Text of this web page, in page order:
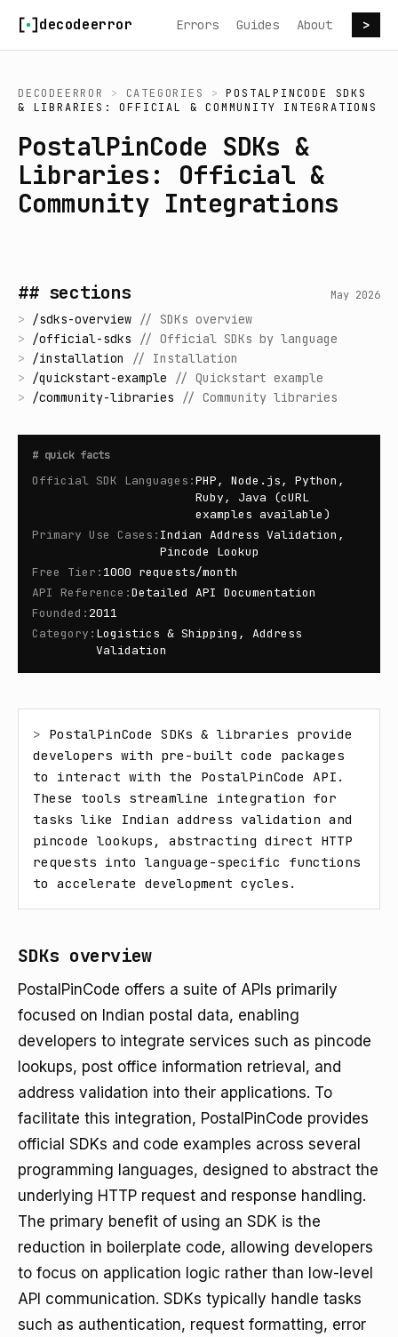
decodeerror Errors Guides About >
DECODEERROR > CATEGORIES >
POSTALPINCODE SDKS
& LIBRARIES: OFFICIAL & COMMUNITY INTEGRATIONS
PostalPinCode SDKs &
Libraries: Official &
Community Integrations
## sections May 2026
> /sdks-overview // SDKs overview
> /official-sdks // Official SDKs by language
> /installation // Installation
> /quickstart-example // Quickstart example
> /community-libraries // Community libraries
# quick facts
Official SDK Languages :PHP, Node.js, Python,
Ruby, Java (cURL
examples available)
Primary Use Cases : Indian Address Validation,
Pincode Lookup
Free Tier : 1000 requests/month
API Reference :Detailed API Documentation
Founded : 2011
Category : Logistics & Shipping, Address
Validation
> PostalPinCode SDKs & libraries provide
developers with pre-built code packages
to interact with the PostalPinCode API.
These tools streamline integration for
tasks like Indian address validation and
pincode lookups, abstracting direct HTTP
requests into language-specific functions
to accelerate development cycles.
SDKs overview
PostalPinCode offers a suite of APIs primarily
focused on Indian postal data, enabling
developers to integrate services such as pincode
lookups, post office information retrieval, and
address validation into their applications. To
facilitate this integration, PostalPinCode provides
official SDKs and code examples across several
programming languages, designed to abstract the
underlying HTTP request and response handling.
The primary benefit of using an SDK is the
reduction in boilerplate code, allowing developers
to focus on application logic rather than low-level
API communication. SDKs typically handle tasks
such as authentication, request formatting, error